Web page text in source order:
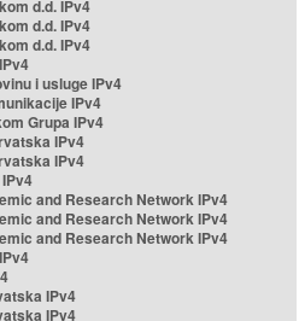
d.d. IPv4
d.d. IPv4
d.d. IPv4
i usluge IPv4
IPv4
Grupa IPv4
IPv4
IPv4
and Research Network IPv4
and Research Network IPv4
and Research Network IPv4
IPv4
IPv4